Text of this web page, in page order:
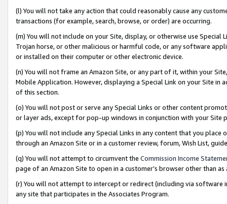
(l) You will not take any action that could reasonably cause any
transactions (for example, search, browse, or order) are occurring.
(m) You will not include on your Site, display, or otherwise use
Trojan horse, or other malicious or harmful code, or any software
or installed on their computer or other electronic device.
(n) You will not frame an Amazon Site, or any part of it, within your
Mobile Application. However, displaying a Special Link on your Site
of this section.
(o) You will not post or serve any Special Links or other content
or layer ads, except for pop-up windows in conjunction with your
(p) You will not include any Special Links in any content that you
through an Amazon Site or in a customer review, forum, Wish List,
(q) You will not attempt to circumvent the Commission Income
page of an Amazon Site to open in a customer’s browser other than
(r) You will not attempt to intercept or redirect (including via software
any site that participates in the Associates Program.